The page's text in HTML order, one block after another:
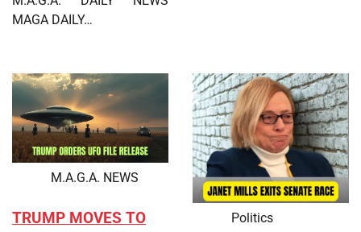
MAGA DAILY…
M.A.G.A. NEWS
TRUMP MOVES TO
Politics